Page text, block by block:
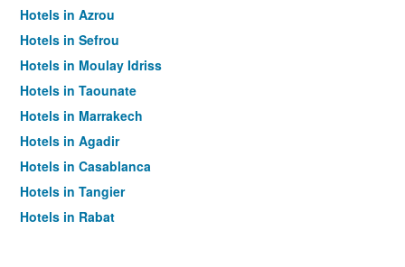
Hotels in Azrou
Hotels in Sefrou
Hotels in Moulay Idriss
Hotels in Taounate
Hotels in Marrakech
Hotels in Agadir
Hotels in Casablanca
Hotels in Tangier
Hotels in Rabat